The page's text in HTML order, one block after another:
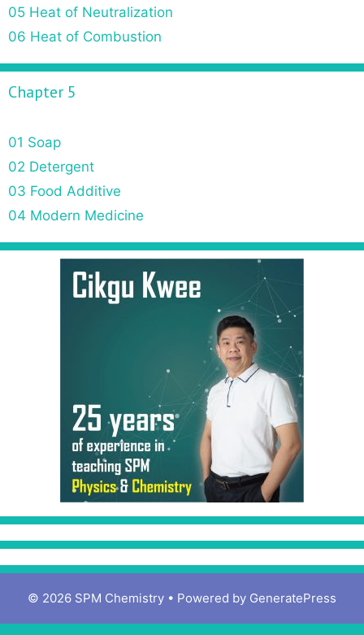
05 Heat of Neutralization
06 Heat of Combustion
Chapter 5
01 Soap
02 Detergent
03 Food Additive
04 Modern Medicine
© 2026 SPM Chemistry • Powered by GeneratePress